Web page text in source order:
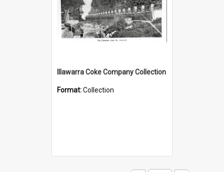
Illawarra Coke Company Collection
Format:Collection